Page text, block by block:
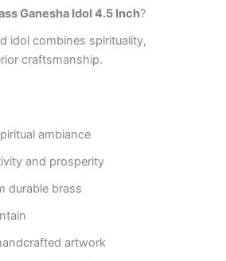
Ganesha Idol 4.5 Inch?
idol combines spirituality,
craftsmanship.
ambiance
and prosperity
durable brass
artwork